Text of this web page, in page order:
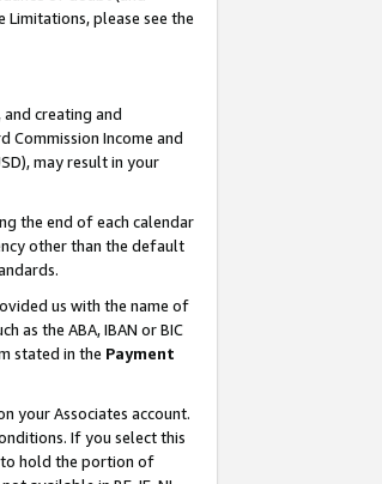
please see the
creating and
Commission Income and
may result in your
the end of each calendar
other than the default
us with the name of
as the ABA, IBAN or BIC
stated in the Payment
your Associates account.
If you select this
to hold the portion of